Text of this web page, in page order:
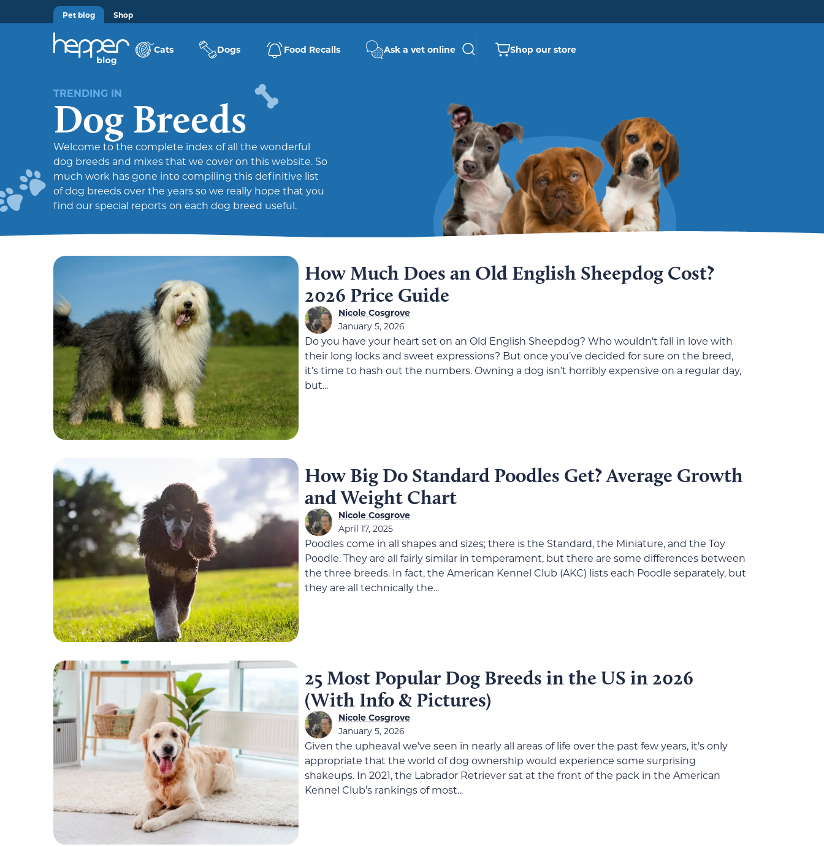
Pet blog Shop
Cats Dogs Food Recalls Ask a vet online Shop our store
TRENDING IN
Dog Breeds
Welcome to the complete index of all the wonderful
dog breeds and mixes that we cover on this website. So
much work has gone into compiling this definitive list
of dog breeds over the years so we really hope that you
find our special reports on each dog breed useful.
How Much Does an Old English Sheepdog Cost?
2026 Price Guide
Nicole Cosgrove
January 5, 2026
Do you have your heart set on an Old English Sheepdog? Who wouldn’t fall in love with
their long locks and sweet expressions? But once you’ve decided for sure on the breed,
it’s time to hash out the numbers. Owning a dog isn’t horribly expensive on a regular day,
but...
How Big Do Standard Poodles Get? Average Growth
and Weight Chart
Nicole Cosgrove
April 17, 2025
Poodles come in all shapes and sizes; there is the Standard, the Miniature, and the Toy
Poodle. They are all fairly similar in temperament, but there are some differences between
the three breeds. In fact, the American Kennel Club (AKC) lists each Poodle separately, but
they are all technically the...
25 Most Popular Dog Breeds in the US in 2026
(With Info & Pictures)
Nicole Cosgrove
January 5, 2026
Given the upheaval we’ve seen in nearly all areas of life over the past few years, it’s only
appropriate that the world of dog ownership would experience some surprising
shakeups. In 2021, the Labrador Retriever sat at the front of the pack in the American
Kennel Club’s rankings of most...